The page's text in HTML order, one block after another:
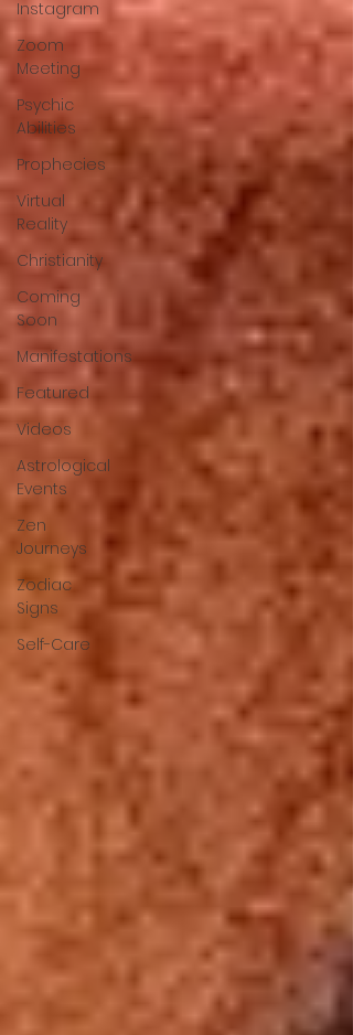
Instagram
Zoom
Meeting
Psychic
Abilities
Prophecies
Virtual
Reality
Christianity
Coming
Soon
Manifestations
Featured
Videos
Astrological
Events
Zen
Journeys
Zodiac
Signs
Self-Care